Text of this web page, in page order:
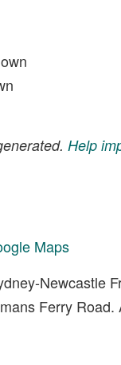
Help
Maps
Newcastle
Ferry